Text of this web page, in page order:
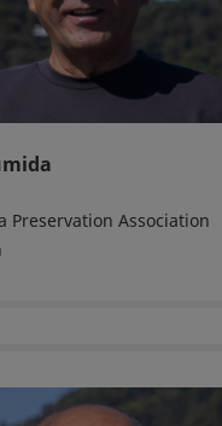
Preservation Association